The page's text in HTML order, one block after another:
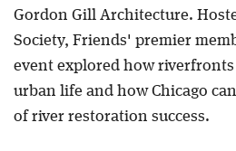
Gordon Gill Architecture.
Society, Friends' premier
event explored how
urban life and how Chicago
of river restoration success.